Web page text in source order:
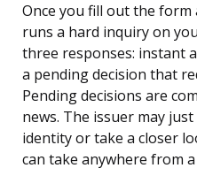
Once you fill out the
runs a hard inquiry on
three responses: instant
a pending decision that
Pending decisions are
news. The issuer may
identity or take a closer
can take anywhere from